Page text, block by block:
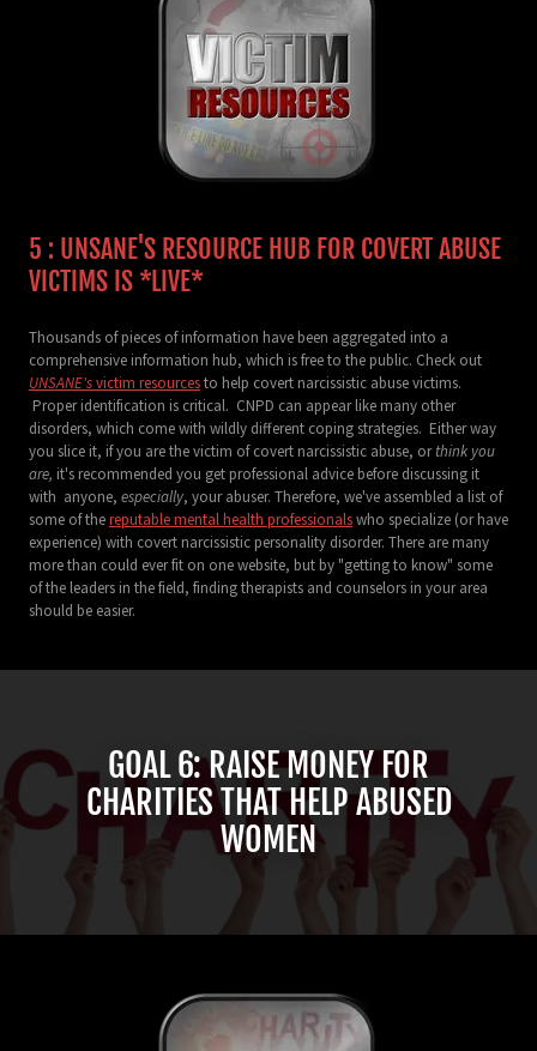
5 : UNSANE'S RESOURCE HUB FOR COVERT ABUSE
VICTIMS IS *LIVE*
Thousands of pieces of information have been aggregated into a
comprehensive information hub, which is free to the public. Check out
UNSANE'svictim resourcesto help covert narcissistic abuse victims.
Proper identification is critical. CNPD can appear like many other
disorders, which come with wildly different coping strategies. Either way
you slice it, if you are the victim of covert narcissistic abuse, orthink you
are, it's recommended you get professional advice before discussing it
with anyone, especially, your abuser. Therefore, we've assembled a list of
some of thereputable mental health professionalswho specialize (or have
experience) with covert narcissistic personality disorder. There are many
more than could ever fit on one website, but by "getting to know" some
of the leaders in the field, finding therapists and counselors in your area
should be easier.
GOAL 6: RAISE MONEY FOR
CHARITIES THAT HELP ABUSED
WOMEN